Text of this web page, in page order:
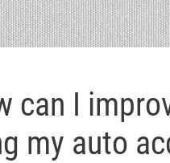
can I
my auto